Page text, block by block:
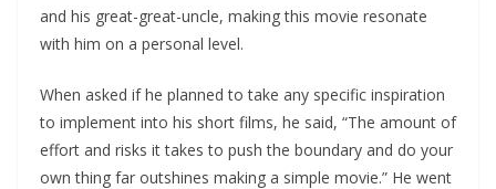
and his great-great-uncle, making this movie resonate
with him on a personal level.
When asked if he planned to take any specific inspiration
to implement into his short films, he said, “The amount of
effort and risks it takes to push the boundary and do your
own thing far outshines making a simple movie.” He went